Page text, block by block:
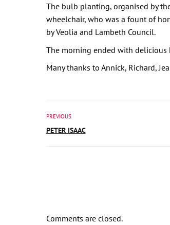
The bulb planting, organised by
wheelchair, who was a fount of
by Veolia and Lambeth Council.
The morning ended with delicious
Many thanks to Annick, Richard,
PREVIOUS
PETER ISAAC
Comments are closed.